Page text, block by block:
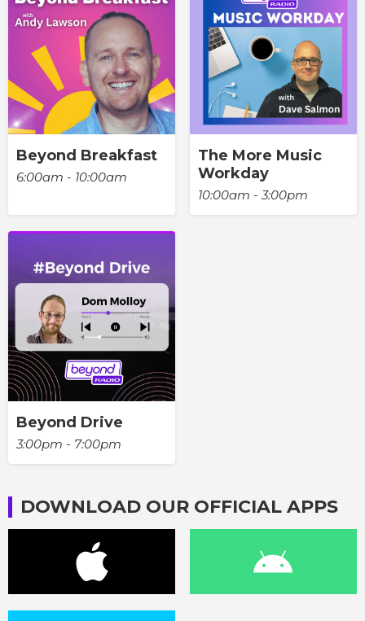
Beyond Breakfast
6:00am - 10:00am
The More Music
Workday
10:00am - 3:00pm
Beyond Drive
3:00pm - 7:00pm
DOWNLOAD OUR OFFICIAL APPS